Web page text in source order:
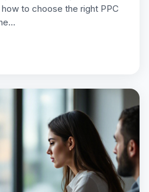
to choose the right PPC